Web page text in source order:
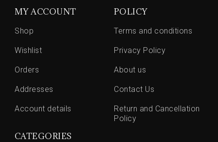
MY ACCOUNT
Shop
Wishlist
Orders
Addresses
Account details
POLICY
Terms and conditions
Privacy Policy
About us
Contact Us
Return and Cancellation
Policy
CATEGORIES